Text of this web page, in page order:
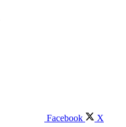
Facebook X